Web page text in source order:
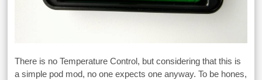
There is no Temperature Control, but considering that this is
a simple pod mod, no one expects one anyway. To be hones,